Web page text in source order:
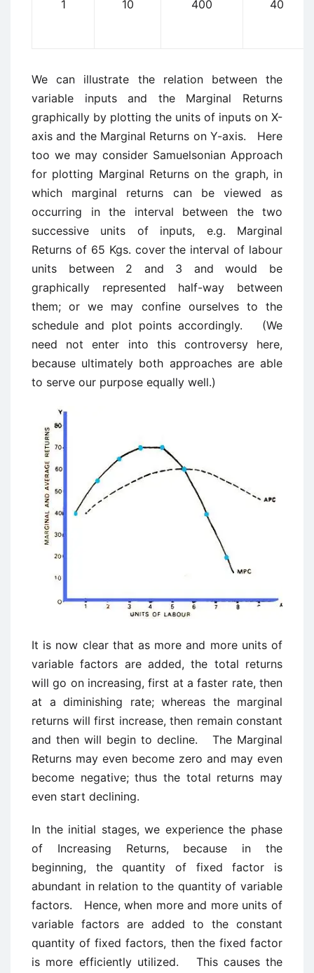
1 10 400 40
We can illustrate the relation between the
variable inputs and the Marginal Returns
graphically by plotting the units of inputs on X-
axis and the Marginal Returns on Y-axis. Here
too we may consider Samuelsonian Approach
for plotting Marginal Returns on the graph, in
which marginal returns can be viewed as
occurring in the interval between the two
successive units of inputs, e.g. Marginal
Returns of 65 Kgs. cover the interval of labour
units between 2 and 3 and would be
graphically represented half-way between
them; or we may confine ourselves to the
schedule and plot points accordingly. (We
need not enter into this controversy here,
because ultimately both approaches are able
to serve our purpose equally well.)
It is now clear that as more and more units of
variable factors are added, the total returns
will go on increasing, first at a faster rate, then
at a diminishing rate; whereas the marginal
returns will first increase, then remain constant
and then will begin to decline. The Marginal
Returns may even become zero and may even
become negative; thus the total returns may
even start declining.
In the initial stages, we experience the phase
of Increasing Returns, because in the
beginning, the quantity of fixed factor is
abundant in relation to the quantity of variable
factors. Hence, when more and more units of
variable factors are added to the constant
quantity of fixed factors, then the fixed factor
is more efficiently utilized. This causes the